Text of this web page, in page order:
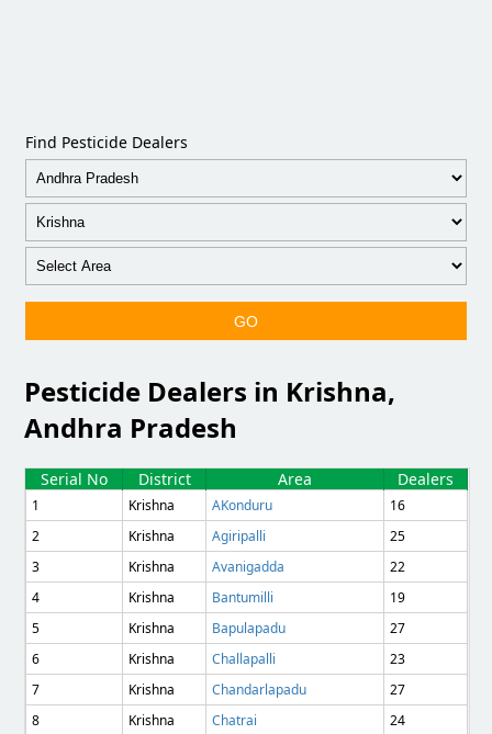
Find Pesticide Dealers
GO
Pesticide Dealers in Krishna,
Andhra Pradesh
Serial No District Area Dealers
1 Krishna AKonduru
16
2
Krishna Agiripalli
25
3
Krishna Avanigadda
22
4
Krishna Bantumilli
19
5
Krishna Bapulapadu
27
6
Krishna Challapalli
23
7
Krishna Chandarlapadu
27
8
Krishna Chatrai
24